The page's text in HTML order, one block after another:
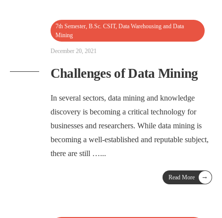
7th Semester, B.Sc. CSIT, Data Warehousing and Data
Mining
December 20, 2021
Challenges of Data Mining
In several sectors, data mining and knowledge
discovery is becoming a critical technology for
businesses and researchers. While data mining is
becoming a well-established and reputable subject,
there are still …...
Read More →